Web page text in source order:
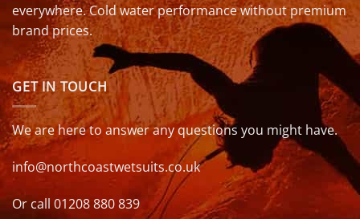
everywhere. Cold water performance without premium
brand prices.
GET IN TOUCH
We are here to answer any questions you might have.
info@northcoastwetsuits.co.uk
Or call 01208 880 839